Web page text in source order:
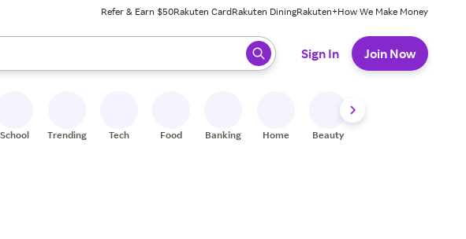
Refer & Earn $50Rakuten CardRakuten DiningRakuten+How We Make Money
review results. When ready, press enter to select.
Sign In Join Now
School Trending Tech Food Banking Home Beauty